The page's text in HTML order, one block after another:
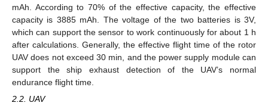
mAh. According to 70% of the effective capacity, the effective
capacity is 3885 mAh. The voltage of the two batteries is 3V,
which can support the sensor to work continuously for about 1 h
after calculations. Generally, the effective flight time of the rotor
UAV does not exceed 30 min, and the power supply module can
support the ship exhaust detection of the UAV’s normal
endurance flight time.
2.2. UAV